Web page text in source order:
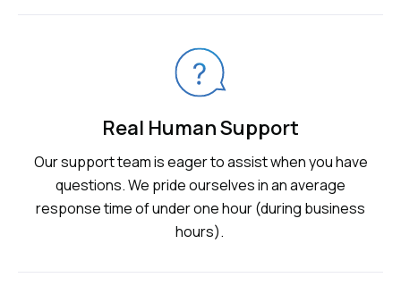
Real Human Support
Our support team is eager to assist when you have
questions. We pride ourselves in an average
response time of under one hour (during business
hours).